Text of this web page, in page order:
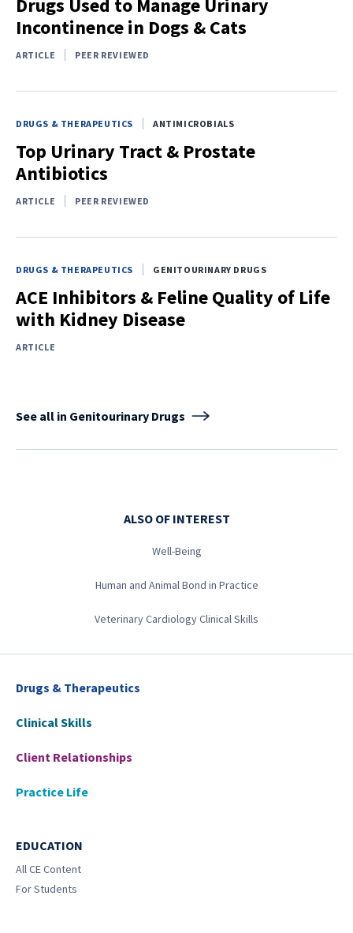
Incontinence in Dogs & Cats
ARTICLE PEER REVIEWED
DRUGS & THERAPEUTICS ANTIMICROBIALS
Top Urinary Tract & Prostate
Antibiotics
ARTICLE PEER REVIEWED
DRUGS & THERAPEUTICS GENITOURINARY DRUGS
ACE Inhibitors & Feline Quality of Life
with Kidney Disease
ARTICLE
See all in Genitourinary Drugs
ALSO OF INTEREST
Well-Being
Human and Animal Bond in Practice
Veterinary Cardiology Clinical Skills
Drugs & Therapeutics
Clinical Skills
Client Relationships
Practice Life
EDUCATION
All CE Content
For Students